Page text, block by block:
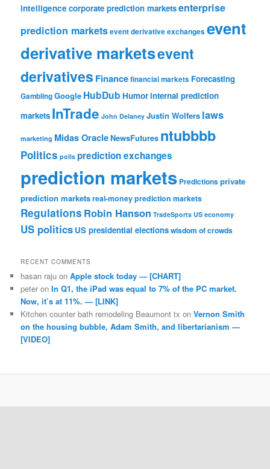
intelligence corporate prediction marketsenterprise
prediction marketsevent derivative exchanges event
derivative marketsevent
derivatives Financefinancial markets Forecasting
GamblingGoogle HubDub Humorinternal prediction
markets InTrade John Delaney Justin Wolfers laws
marketing Midas OracleNewsFutures ntubbbb
Politics polls prediction exchanges
prediction markets Predictionsprivate
prediction marketsreal-money prediction markets
Regulations Robin Hanson TradeSports US economy
US politics US presidential electionswisdom of crowds
RECENT COMMENTS
hasan raju onApple stock today — [CHART]
peter onIn Q1, the iPad was equal to 7% of the PC market.
Now, it’s at 11%. — [LINK]
Kitchen counter bath remodeling Beaumont tx onVernon Smith
on the housing bubble, Adam Smith, and libertarianism —
[VIDEO]